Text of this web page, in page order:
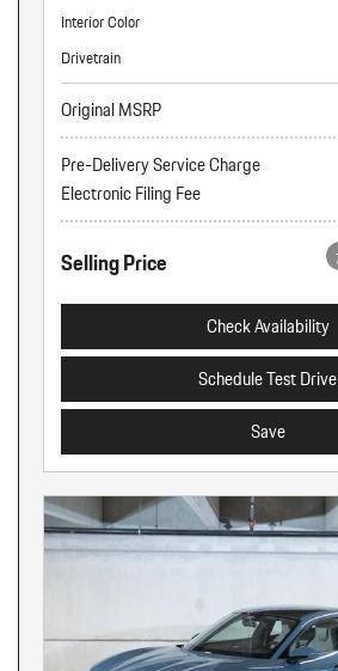
Interior Color
Drivetrain
Original MSRP
Pre-Delivery Service Charge
Electronic Filing Fee
Selling Price
Check Availability
Schedule Test Drive
Save